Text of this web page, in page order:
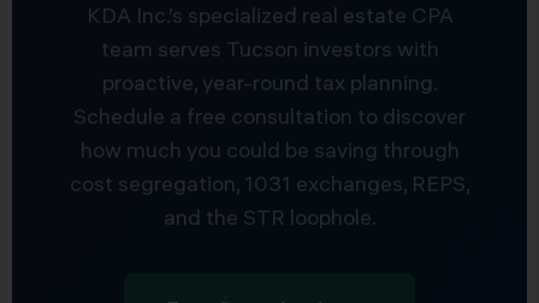
KDA Inc.’s specialized real estate CPA
team serves Tucson investors with
proactive, year-round tax planning.
Schedule a free consultation to discover
how much you could be saving through
cost segregation, 1031 exchanges, REPS,
and the STR loophole.